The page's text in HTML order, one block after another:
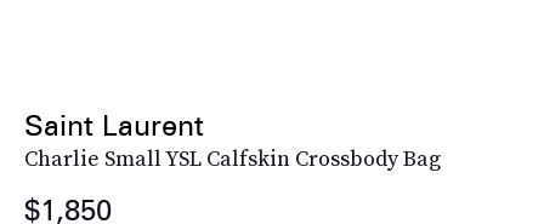
Saint Laurent
Charlie Small YSL Calfskin Crossbody Bag
$1,850